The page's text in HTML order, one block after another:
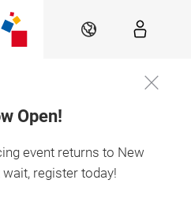
EN
Open!
event returns to New
wait, register today!